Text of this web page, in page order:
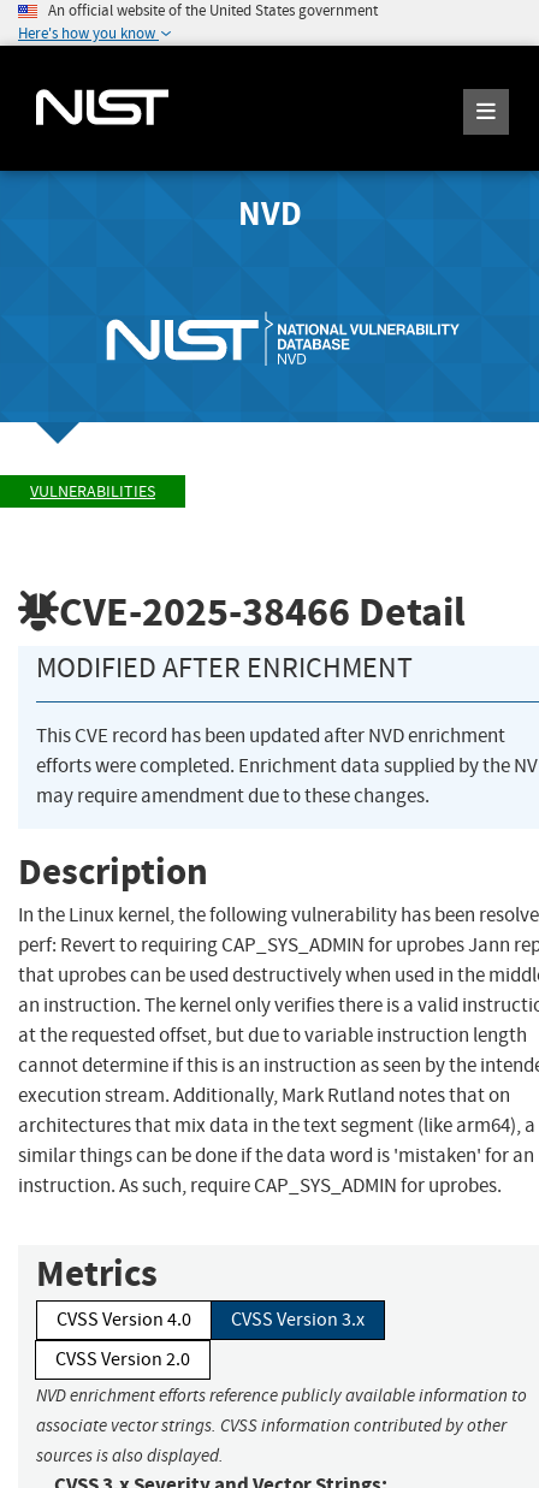
An official website of the United States government
Here's how you know
NVD
VULNERABILITIES
CVE-2025-38466 Detail
MODIFIED AFTER ENRICHMENT
This CVE record has been updated after NVD enrichment
efforts were completed. Enrichment data supplied by the
may require amendment due to these changes.
Description
In the Linux kernel, the following vulnerability has been
perf: Revert to requiring CAP_SYS_ADMIN for uprobes Jann
that uprobes can be used destructively when used in the
an instruction. The kernel only verifies there is a valid
at the requested offset, but due to variable instruction length
cannot determine if this is an instruction as seen by the
execution stream. Additionally, Mark Rutland notes that on
architectures that mix data in the text segment (like arm64), a
similar things can be done if the data word is 'mistaken' for an
instruction. As such, require CAP_SYS_ADMIN for uprobes.
Metrics
CVSS Version 4.0
CVSS Version 3.x
CVSS Version 2.0
NVD enrichment efforts reference publicly available information to
associate vector strings. CVSS information contributed by other
sources is also displayed.